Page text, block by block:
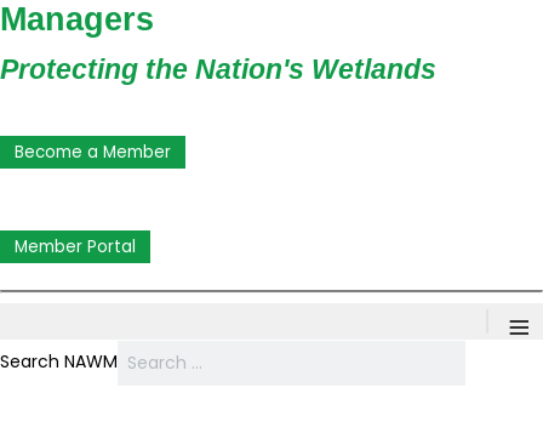
Managers
Protecting the Nation's Wetlands
Become a Member
Member Portal
≡
Search NAWM